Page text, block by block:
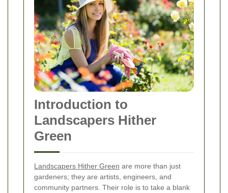
Introduction to
Landscapers Hither
Green
Landscapers Hither Green are more than just
gardeners; they are artists, engineers, and
community partners. Their role is to take a blank